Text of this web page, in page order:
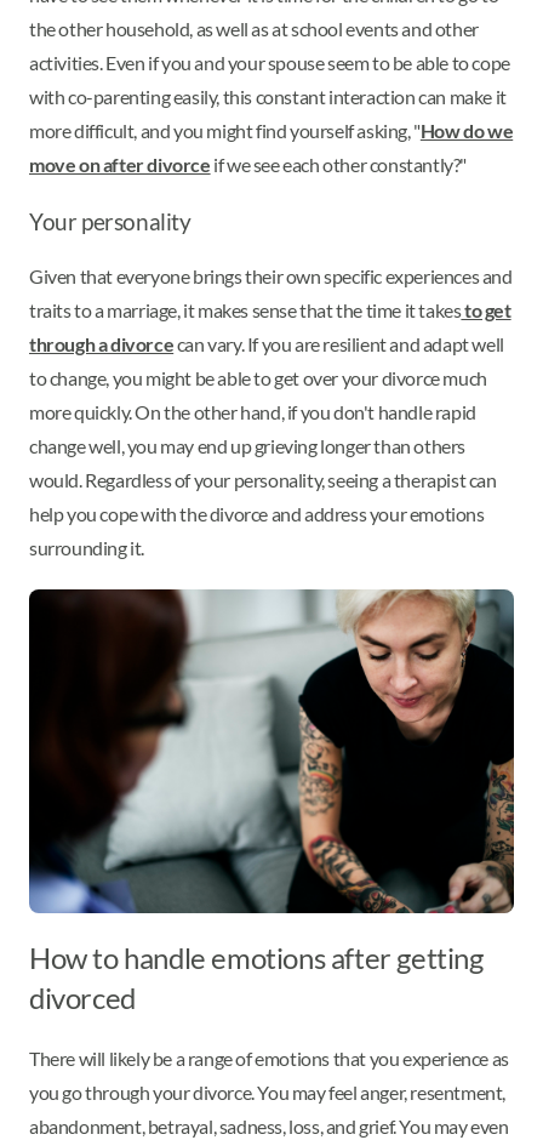
the other household, as well as at school events and other
activities. Even if you and your spouse seem to be able to cope
with co-parenting easily, this constant interaction can make it
more difficult, and you might find yourself asking, "How do we
move on after divorce if we see each other constantly?"
Your personality
Given that everyone brings their own specific experiences and
traits to a marriage, it makes sense that the time it takesto get
through a divorcecan vary. If you are resilient and adapt well
to change, you might be able to get over your divorce much
more quickly. On the other hand, if you don't handle rapid
change well, you may end up grieving longer than others
would. Regardless of your personality, seeing a therapist can
help you cope with the divorce and address your emotions
surrounding it.
How to handle emotions after getting
divorced
There will likely be a range of emotions that you experience as
you go through your divorce. You may feel anger, resentment,
abandonment, betrayal, sadness, loss, and grief. You may even